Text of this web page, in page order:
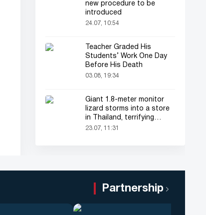
new procedure to be
introduced
24.07, 10:54
Teacher Graded His
Students’ Work One Day
Before His Death
03.08, 19:34
Giant 1.8-meter monitor
lizard storms into a store
in Thailand, terrifying
shoppers!
23.07, 11:31
Partnership